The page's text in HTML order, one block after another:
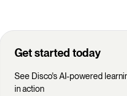
Get started today
See Disco's AI-powered
in action